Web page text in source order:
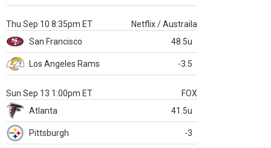
Thu Sep 10 8:35pm ET
Netflix / Austraila
San Francisco
48.5u
Los Angeles Rams -3.5
Sun Sep 13 1:00pm ET
FOX
Atlanta
41.5u
Pittsburgh -3